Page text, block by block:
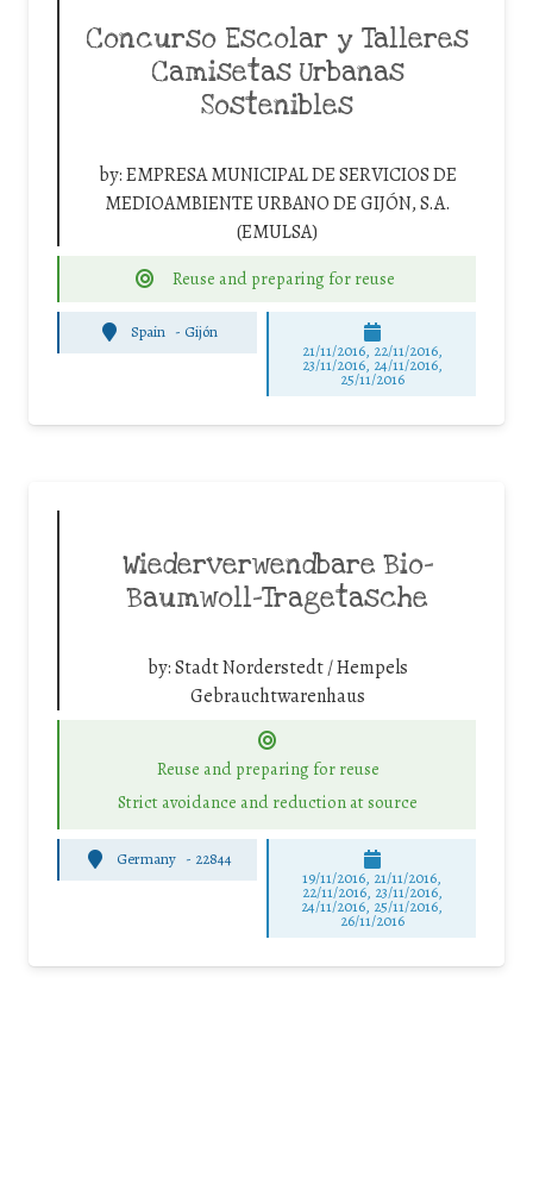
Concurso Escolar y Talleres
Camisetas Urbanas
Sostenibles
by:EMPRESA MUNICIPAL DE SERVICIOS DE
MEDIOAMBIENTE URBANO DE GIJÓN, S.A.
(EMULSA)
Reuse and preparing for reuse
Spain - Gijón
21/11/2016, 22/11/2016,
23/11/2016, 24/11/2016,
25/11/2016
Wiederverwendbare Bio-
Baumwoll-Tragetasche
by:Stadt Norderstedt / Hempels
Gebrauchtwarenhaus
Reuse and preparing for reuse
Strict avoidance and reduction at source
Germany - 22844
19/11/2016, 21/11/2016,
22/11/2016, 23/11/2016,
24/11/2016, 25/11/2016,
26/11/2016